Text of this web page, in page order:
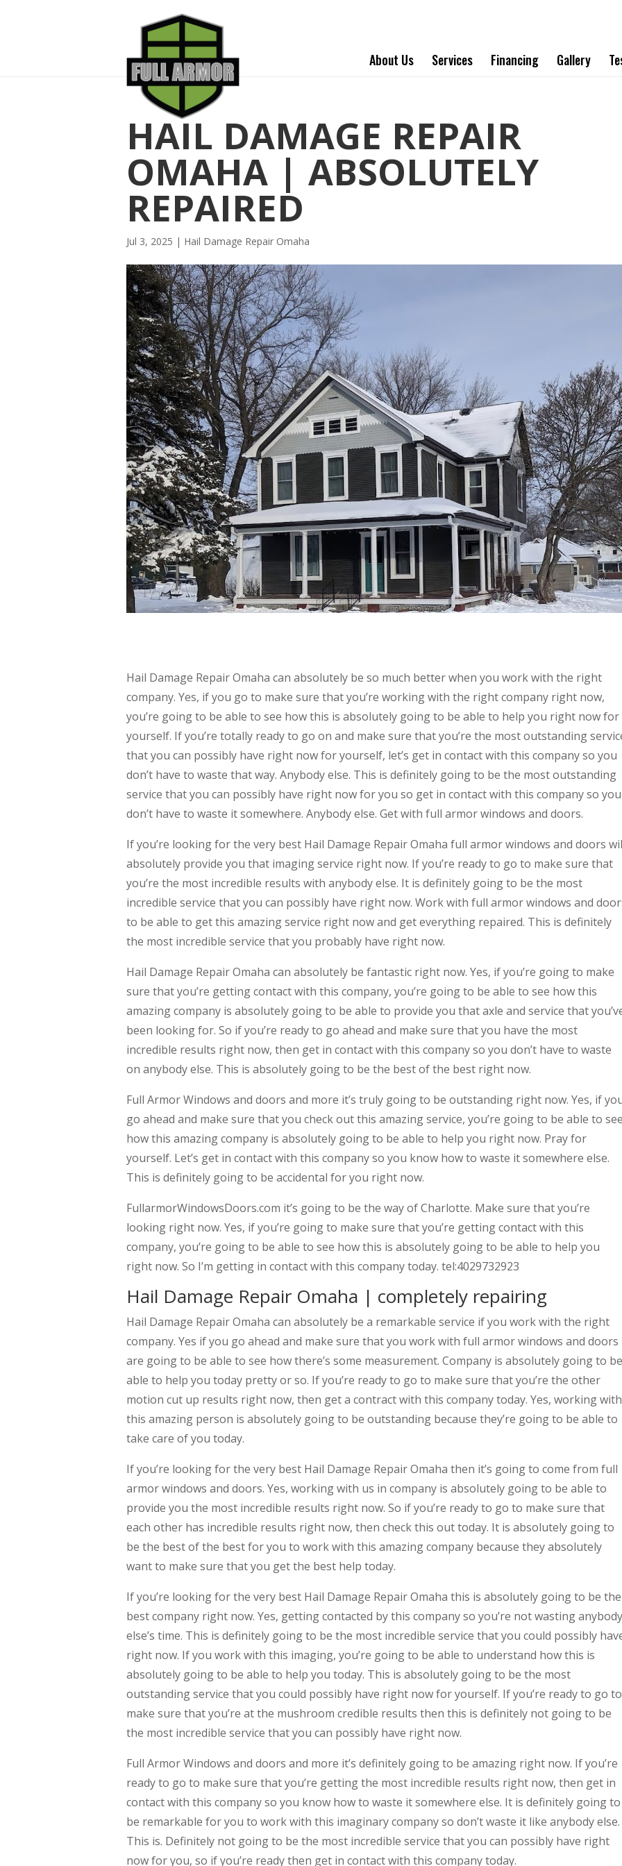
About Us Services Financing Gallery
HAIL DAMAGE REPAIR
OMAHA | ABSOLUTELY
REPAIRED
Jul 3, 2025 | Hail Damage Repair Omaha
Hail Damage Repair Omaha can absolutely be so much better when you work with the right
company. Yes, if you go to make sure that you’re working with the right company right now,
you’re going to be able to see how this is absolutely going to be able to help you right now for
yourself. If you’re totally ready to go on and make sure that you’re the most outstanding
that you can possibly have right now for yourself, let’s get in contact with this company so you
don’t have to waste that way. Anybody else. This is definitely going to be the most outstanding
service that you can possibly have right now for you so get in contact with this company so you
don’t have to waste it somewhere. Anybody else. Get with full armor windows and doors.
If you’re looking for the very best Hail Damage Repair Omaha full armor windows and doors
absolutely provide you that imaging service right now. If you’re ready to go to make sure that
you’re the most incredible results with anybody else. It is definitely going to be the most
incredible service that you can possibly have right now. Work with full armor windows and
to be able to get this amazing service right now and get everything repaired. This is definitely
the most incredible service that you probably have right now.
Hail Damage Repair Omaha can absolutely be fantastic right now. Yes, if you’re going to make
sure that you’re getting contact with this company, you’re going to be able to see how this
amazing company is absolutely going to be able to provide you that axle and service that
been looking for. So if you’re ready to go ahead and make sure that you have the most
incredible results right now, then get in contact with this company so you don’t have to waste
on anybody else. This is absolutely going to be the best of the best right now.
Full Armor Windows and doors and more it’s truly going to be outstanding right now. Yes, if
go ahead and make sure that you check out this amazing service, you’re going to be able to see
how this amazing company is absolutely going to be able to help you right now. Pray for
yourself. Let’s get in contact with this company so you know how to waste it somewhere else.
This is definitely going to be accidental for you right now.
FullarmorWindowsDoors.com it’s going to be the way of Charlotte. Make sure that you’re
looking right now. Yes, if you’re going to make sure that you’re getting contact with this
company, you’re going to be able to see how this is absolutely going to be able to help you
right now. So I’m getting in contact with this company today. tel:4029732923
Hail Damage Repair Omaha | completely repairing
Hail Damage Repair Omaha can absolutely be a remarkable service if you work with the right
company. Yes if you go ahead and make sure that you work with full armor windows and doors
are going to be able to see how there’s some measurement. Company is absolutely going to be
able to help you today pretty or so. If you’re ready to go to make sure that you’re the other
motion cut up results right now, then get a contract with this company today. Yes, working with
this amazing person is absolutely going to be outstanding because they’re going to be able to
take care of you today.
If you’re looking for the very best Hail Damage Repair Omaha then it’s going to come from full
armor windows and doors. Yes, working with us in company is absolutely going to be able to
provide you the most incredible results right now. So if you’re ready to go to make sure that
each other has incredible results right now, then check this out today. It is absolutely going to
be the best of the best for you to work with this amazing company because they absolutely
want to make sure that you get the best help today.
If you’re looking for the very best Hail Damage Repair Omaha this is absolutely going to be the
best company right now. Yes, getting contacted by this company so you’re not wasting anybody
else’s time. This is definitely going to be the most incredible service that you could possibly
right now. If you work with this imaging, you’re going to be able to understand how this is
absolutely going to be able to help you today. This is absolutely going to be the most
outstanding service that you could possibly have right now for yourself. If you’re ready to go to
make sure that you’re at the mushroom credible results then this is definitely not going to be
the most incredible service that you can possibly have right now.
Full Armor Windows and doors and more it’s definitely going to be amazing right now. If you’re
ready to go to make sure that you’re getting the most incredible results right now, then get in
contact with this company so you know how to waste it somewhere else. It is definitely going to
be remarkable for you to work with this imaginary company so don’t waste it like anybody else.
This is. Definitely not going to be the most incredible service that you can possibly have right
now for you, so if you’re ready then get in contact with this company today.